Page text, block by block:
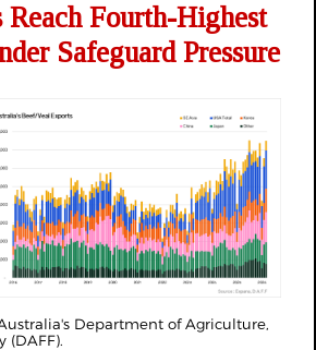
Fourth-Highest
Safeguard Pressure
Department of Agriculture,
(DAFF).